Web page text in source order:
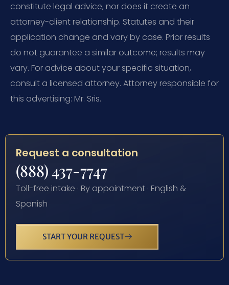
constitute legal advice, nor does it create an
attorney-client relationship. Statutes and their
application change and vary by case. Prior results
do not guarantee a similar outcome; results may
vary. For advice about your specific situation,
consult a licensed attorney. Attorney responsible for
this advertising: Mr. Sris.
Request a consultation
(888) 437-7747
Toll-free intake · By appointment · English &
Spanish
START YOUR REQUEST